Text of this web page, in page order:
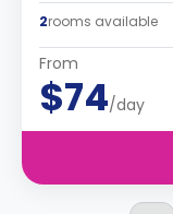
2rooms available
From
$74/day